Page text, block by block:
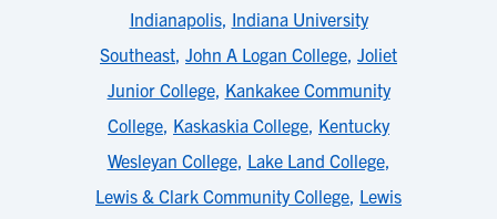
Indianapolis, Indiana University
Southeast, John A Logan College, Joliet
Junior College, Kankakee Community
College, Kaskaskia College, Kentucky
Wesleyan College, Lake Land College,
Lewis & Clark Community College, Lewis